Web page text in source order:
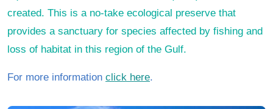
created. This is a no-take ecological preserve that
provides a sanctuary for species affected by fishing and
loss of habitat in this region of the Gulf.
For more information click here.